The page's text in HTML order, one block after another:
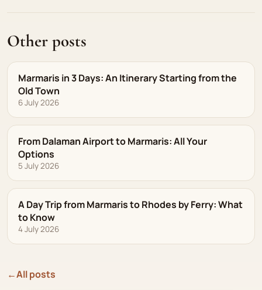
Other posts
Marmaris in 3 Days: An Itinerary Starting from the
Old Town
6 July 2026
From Dalaman Airport to Marmaris: All Your
Options
5 July 2026
A Day Trip from Marmaris to Rhodes by Ferry: What
to Know
4 July 2026
←All posts